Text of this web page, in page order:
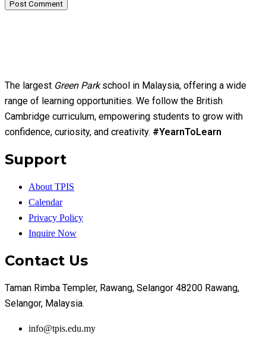
Post Comment
The largest Green Parkschool in Malaysia, offering a wide
range of learning opportunities. We follow the British
Cambridge curriculum, empowering students to grow with
confidence, curiosity, and creativity. #YearnToLearn
Support
About TPIS
Calendar
Privacy Policy
Inquire Now
Contact Us
Taman Rimba Templer, Rawang, Selangor 48200 Rawang,
Selangor, Malaysia.
info@tpis.edu.my